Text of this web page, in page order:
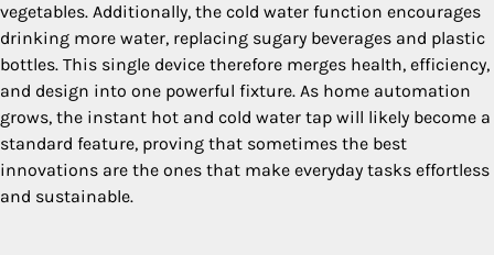
vegetables. Additionally, the cold water function encourages
drinking more water, replacing sugary beverages and plastic
bottles. This single device therefore merges health, efficiency,
and design into one powerful fixture. As home automation
grows, the instant hot and cold water tap will likely become a
standard feature, proving that sometimes the best
innovations are the ones that make everyday tasks effortless
and sustainable.